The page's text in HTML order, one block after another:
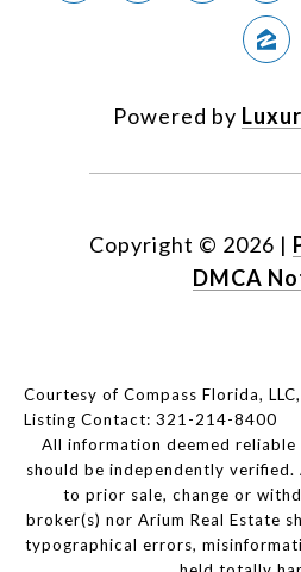
Powered by
Copyright © 2026 |
DMCA
Courtesy of Compass Florida,
Listing Contact: 321-214-8400
All information deemed
should be independently
to prior sale, change or
broker(s) nor Arium Real Estate
typographical errors,